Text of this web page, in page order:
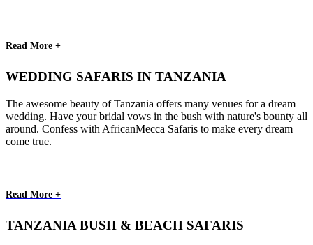
Read More +
WEDDING SAFARIS IN TANZANIA
The awesome beauty of Tanzania offers many venues for a dream
wedding. Have your bridal vows in the bush with nature's bounty all
around. Confess with AfricanMecca Safaris to make every dream
come true.
Read More +
TANZANIA BUSH & BEACH SAFARIS